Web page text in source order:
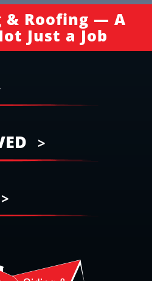
& Roofing — A
Just a Job